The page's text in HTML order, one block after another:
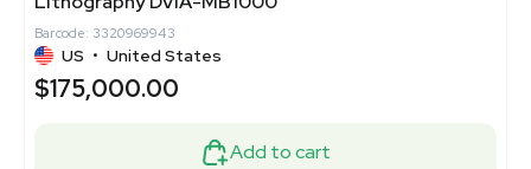
Barcode: 3320969943
US • United States
$175,000.00
Add to cart